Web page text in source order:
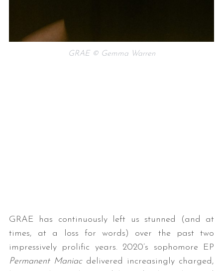
GRAE © Gemma Warren
GRAE has continuously left us stunned (and at
times, at a loss for words) over the past two
impressively prolific years. 2020’s sophomore EP
Permanent Maniacdelivered increasingly charged,